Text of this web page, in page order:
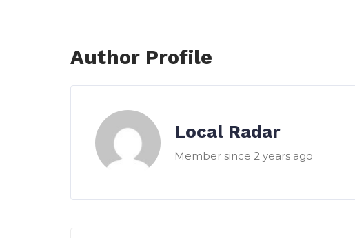
Author Profile
Local Radar
Member since 2 years ago